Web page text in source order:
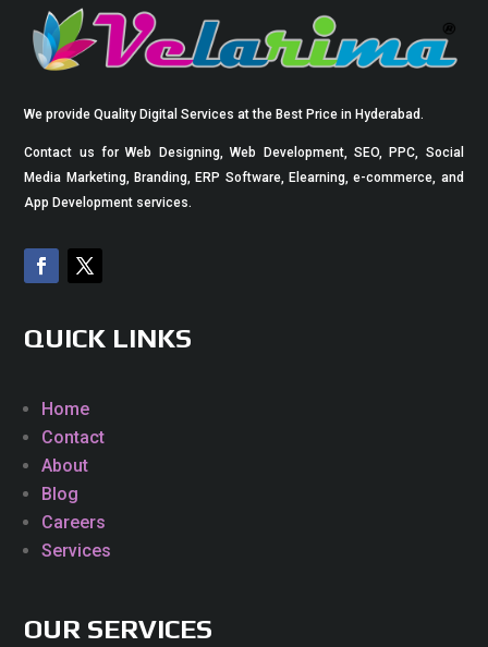
We provide Quality Digital Services at the Best Price in Hyderabad.
Contact us for Web Designing, Web Development, SEO, PPC, Social
Media Marketing, Branding, ERP Software, Elearning, e-commerce, and
App Development services.
QUICK LINKS
Home
Contact
About
Blog
Careers
Services
OUR SERVICES